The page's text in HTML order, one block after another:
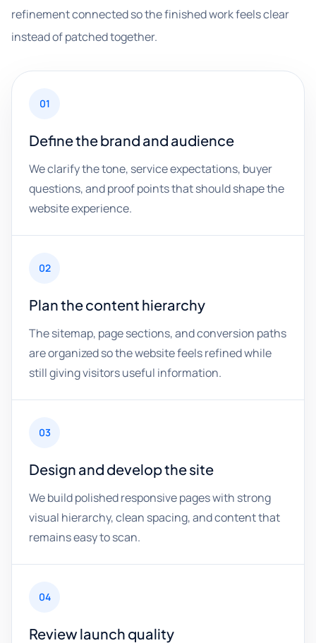
refinement connected so the finished work feels clear
instead of patched together.
01
Define the brand and audience
We clarify the tone, service expectations, buyer
questions, and proof points that should shape the
website experience.
02
Plan the content hierarchy
The sitemap, page sections, and conversion paths
are organized so the website feels refined while
still giving visitors useful information.
03
Design and develop the site
We build polished responsive pages with strong
visual hierarchy, clean spacing, and content that
remains easy to scan.
04
Review launch quality